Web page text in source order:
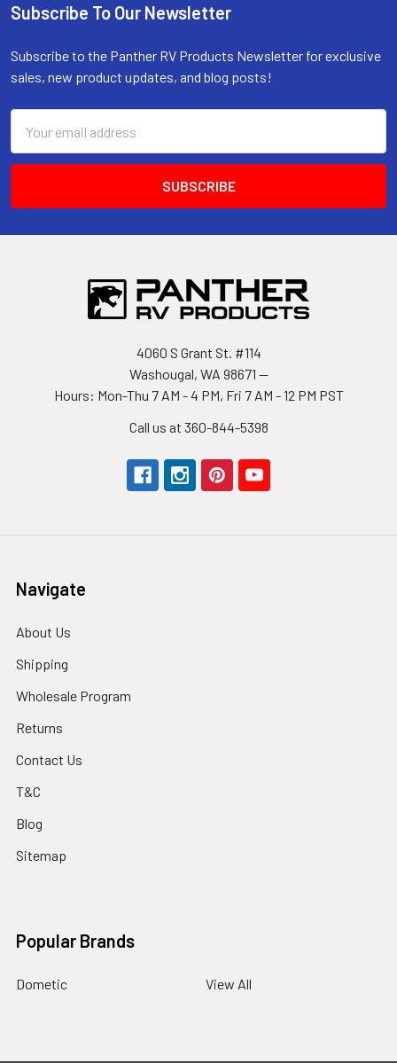
Footer
Subscribe To Our Newsletter
Subscribe to the Panther RV Products Newsletter for exclusive
sales, new product updates, and blog posts!
Address
4060 S Grant St. #114
Washougal, WA 98671 --
Hours: Mon-Thu 7 AM - 4 PM, Fri 7 AM - 12 PM PST
Call us at 360-844-5398
Navigate
About Us
Shipping
Wholesale Program
Returns
Contact Us
T&C
Blog
Sitemap
Popular Brands
Dometic View All